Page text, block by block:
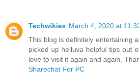
Techwikies March 4, 2020 at
This blog is definitely entertaining
picked up helluva helpful tips out
love to visit it again and again.
Sharechat For PC